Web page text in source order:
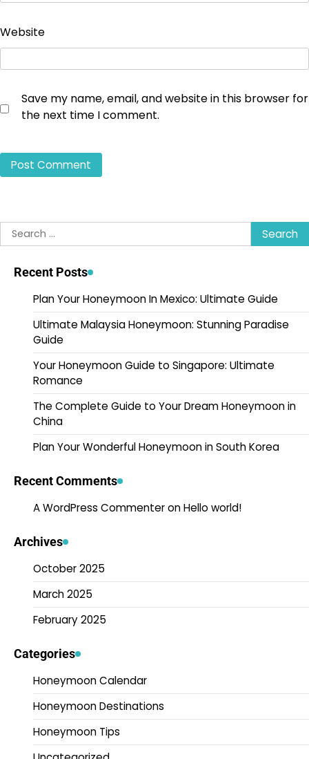
Website
Save my name, email, and website in this browser for
the next time I comment.
Search
for:
Recent Posts
Plan Your Honeymoon In Mexico: Ultimate Guide
Ultimate Malaysia Honeymoon: Stunning Paradise
Guide
Your Honeymoon Guide to Singapore: Ultimate
Romance
The Complete Guide to Your Dream Honeymoon in
China
Plan Your Wonderful Honeymoon in South Korea
Recent Comments
A WordPress CommenteronHello world!
Archives
October 2025
March 2025
February 2025
Categories
Honeymoon Calendar
Honeymoon Destinations
Honeymoon Tips